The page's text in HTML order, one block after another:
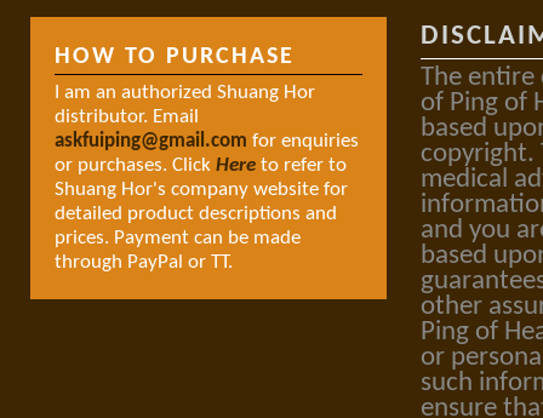
HOW TO PURCHASE
I am an authorized Shuang Hor
distributor. Email
askfuiping@gmail.com for enquiries
or purchases. Click Here to refer to
Shuang Hor's company website for
detailed product descriptions and
prices. Payment can be made
through PayPal or TT.
The entire
of Ping of
based
copyright.
medical
and you
based
other
Ping of
or
such
ensure